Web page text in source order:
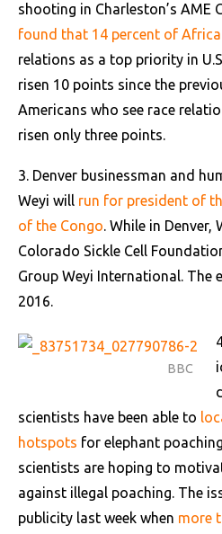
shooting in Charleston’s AME
found that 14 percent of
relations as a top priority in
risen 10 points since the
Americans who see race
risen only three points.
3. Denver businessman and
Weyi will run for president of
of the Congo. While in Denver,
Colorado Sickle Cell
Group Weyi International. The
2016.
BBC
scientists have been able to
hotspots for elephant
scientists are hoping to
against illegal poaching. The
publicity last week when more